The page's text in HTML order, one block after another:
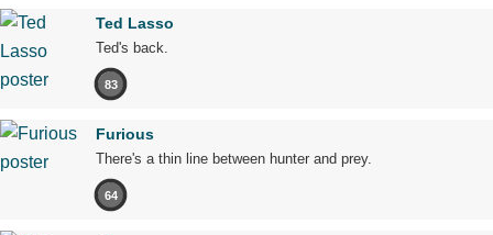
Ted Lasso
Ted's back.
83
Furious
There's a thin line between hunter and prey.
64